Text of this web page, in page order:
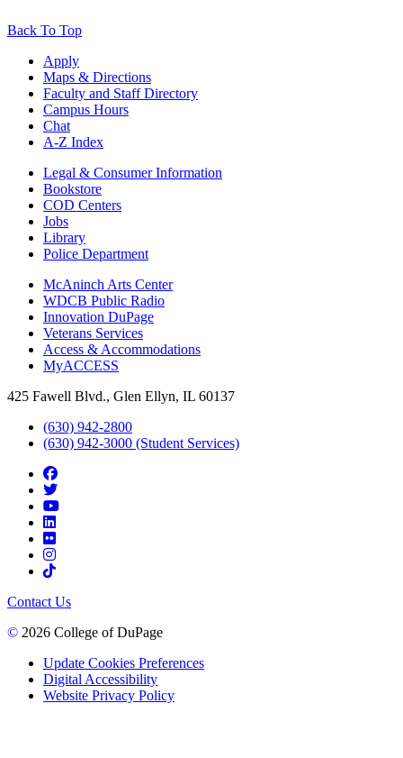
Back To Top
Apply
Maps & Directions
Faculty and Staff Directory
Campus Hours
Chat
A-Z Index
Legal & Consumer Information
Bookstore
COD Centers
Jobs
Library
Police Department
McAninch Arts Center
WDCB Public Radio
Innovation DuPage
Veterans Services
Access & Accommodations
MyACCESS
425 Fawell Blvd., Glen Ellyn, IL 60137
(630) 942-2800
(630) 942-3000 (Student Services)
Contact Us
© 2026 College of DuPage
Update Cookies Preferences
Digital Accessibility
Website Privacy Policy